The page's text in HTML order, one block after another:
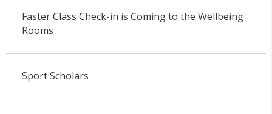
Faster Class Check-in is Coming to the Wellbeing
Rooms
Sport Scholars